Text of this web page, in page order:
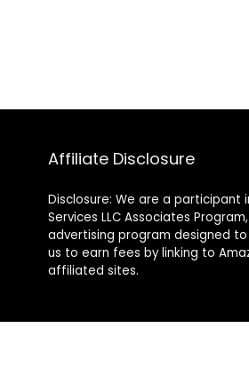
Affiliate Disclosure
Disclosure: We are a participant
Services LLC Associates
advertising program designed
us to earn fees by linking to
affiliated sites.